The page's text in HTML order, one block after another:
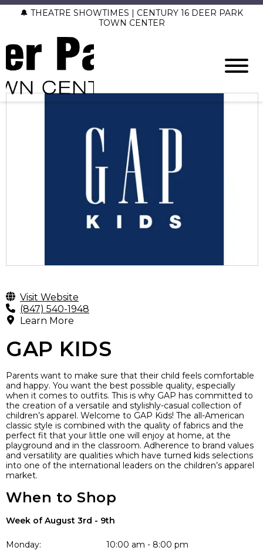
🔔 THEATRE SHOWTIMES | CENTURY 16 DEER PARK
TOWN CENTER
Visit Website
(847) 540-1948
Learn More
GAP KIDS
Parents want to make sure that their child feels comfortable
and happy. You want the best possible quality, especially
when it comes to outfits. This is why GAP has committed to
the creation of a versatile and stylishly-casual collection of
children’s apparel. Welcome to GAP Kids! The all-American
classic style is combined with the quality of fabrics and the
perfect fit that your little one will enjoy at home, at the
playground and in the classroom. Adherence to brand values
and versatility are qualities which have turned kids selections
into one of the international leaders on the children’s apparel
market.
When to Shop
Week of August 3rd - 9th
Monday: 10:00 am - 8:00 pm